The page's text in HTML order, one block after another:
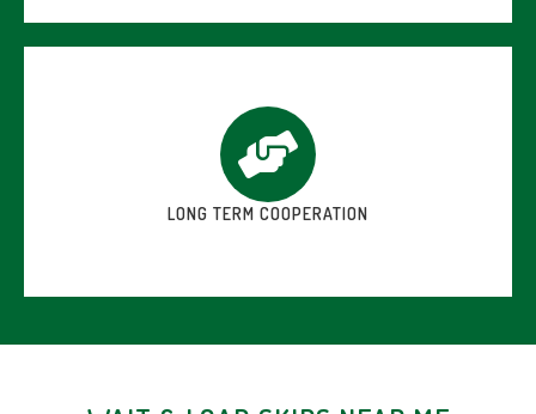
LONG TERM COOPERATION